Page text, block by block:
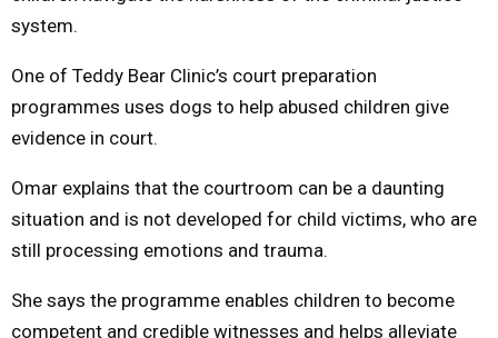
system.
One of Teddy Bear Clinic’s court preparation
programmes uses dogs to help abused children give
evidence in court.
Omar explains that the courtroom can be a daunting
situation and is not developed for child victims, who are
still processing emotions and trauma.
She says the programme enables children to become
competent and credible witnesses and helps alleviate